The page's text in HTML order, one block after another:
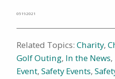
05192021
Related Topics: Charity,
Golf Outing, In the News,
Event, Safety Events,